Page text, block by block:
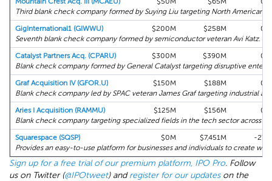
Third blank check company formed by Suying Liu targeting North American
GigInternational1 (GIWWU)
$200M $258M
0%
Seventh blank check company formed by semiconductor veteran Avi Katz.
Catalyst Partners Acq. (CPARU)
$300M $390M
0%
Blank check company formed by General Catalyst targeting disruptive
Graf Acquisition IV (GFOR.U)
$150M $188M
0%
Blank check company led by SPAC veteran James Graf targeting industrial
Aries I Acquisition (RAMMU)
$125M $156M
0%
Blank check company targeting specialized fields in the tech sector across
Squarespace (SQSP)
$0M $7,451M
-27%
Provides an easy-to-use platform for businesses and individuals to create
Sign up for a free trial of our premium platform, IPO Pro. Follow
us on Twitter (@IPOtweet) andregister for our updateson the